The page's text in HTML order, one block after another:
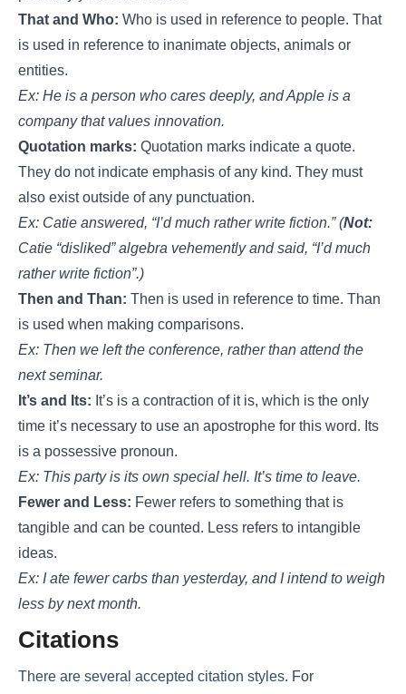
That and Who: Who is used in reference to people. That
is used in reference to inanimate objects, animals or
entities.
Ex: He is a person who cares deeply, and Apple is a
company that values innovation.
Quotation marks: Quotation marks indicate a quote.
They do not indicate emphasis of any kind. They must
also exist outside of any punctuation.
Ex: Catie answered, “I’d much rather write fiction.” (Not:
Catie “disliked” algebra vehemently and said, “I’d much
rather write fiction”.)
Then and Than: Then is used in reference to time. Than
is used when making comparisons.
Ex: Then we left the conference, rather than attend the
next seminar.
It’s and Its: It’s is a contraction of it is, which is the only
time it’s necessary to use an apostrophe for this word. Its
is a possessive pronoun.
Ex: This party is its own special hell. It’s time to leave.
Fewer and Less: Fewer refers to something that is
tangible and can be counted. Less refers to intangible
ideas.
Ex: I ate fewer carbs than yesterday, and I intend to weigh
less by next month.
Citations
There are several accepted citation styles. For